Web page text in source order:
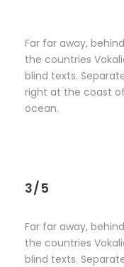
Far far away,
the countries
blind texts.
right at the coast
ocean.
3/5
Far far away,
the countries
blind texts.